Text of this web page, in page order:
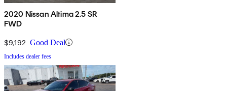
2020 Nissan Altima 2.5 SR
FWD
$9,192 Good Deal
Includes dealer fees